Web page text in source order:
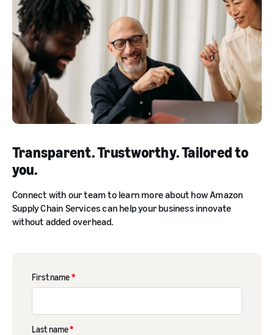
Transparent. Trustworthy. Tailored to
you.
Connect with our team to learn more about how Amazon
Supply Chain Services can help your business innovate
without added overhead.
First name*
Last name*